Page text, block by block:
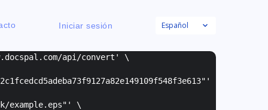
Iniciar sesión Español
api/convert' \
'
example.eps" ' \